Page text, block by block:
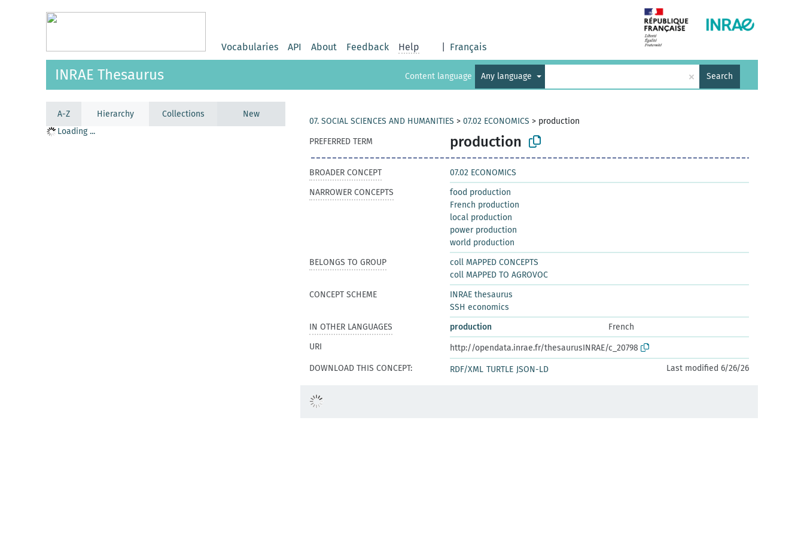
Vocabularies API About Feedback Help Français
INRAE Thesaurus Content language Any language × Search
A-Z Hierarchy Collections
New
Loading ...
07. SOCIAL SCIENCES AND HUMANITIES > 07.02 ECONOMICS > production
PREFERRED TERM
production
BROADER CONCEPT
07.02 ECONOMICS
NARROWER CONCEPTS
food production
French production
local production
power production
world production
BELONGS TO GROUP
coll MAPPED CONCEPTS
coll MAPPED TO AGROVOC
CONCEPT SCHEME
INRAE thesaurus
SSH economics
IN OTHER LANGUAGES
production
French
URI
http://opendata.inrae.fr/thesaurusINRAE/c_20798
DOWNLOAD THIS CONCEPT:
RDF/XML TURTLE JSON-LD Last modified 6/26/26